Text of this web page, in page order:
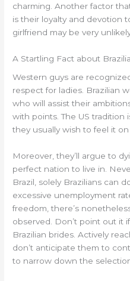
charming. Another factor
is their loyalty and devotion
girlfriend may be very
A Startling Fact about
Western guys are
respect for ladies. Brazilian
who will assist their
with points. The US tradition
they usually wish to feel it on
Moreover, they’ll argue to
perfect nation to live in.
Brazil, solely Brazilians can
excessive unemployment
freedom, there’s
observed. Don’t point out it
Brazilian brides. Actively
don’t anticipate them to
to narrow down the